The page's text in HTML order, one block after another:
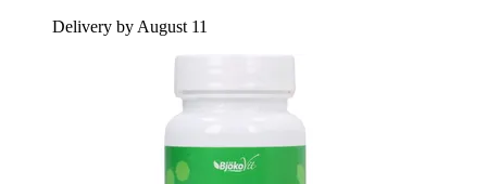
Delivery by August 11